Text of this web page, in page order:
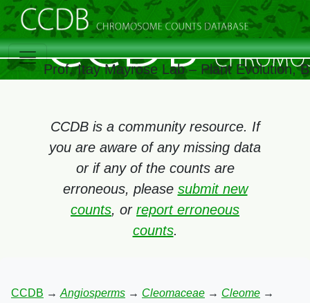
Prof. Itay Mayrose Lab – Plant Evolution,
CCDB is a community resource. If
you are aware of any missing data
or if any of the counts are
erroneous, please submit new
counts, or report erroneous
counts.
CCDB → Angiosperms → Cleomaceae → Cleome →